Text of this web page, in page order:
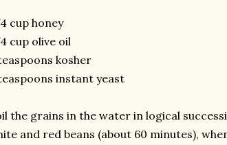
cup honey
cup olive oil
kosher
instant yeast
the grains in the water in logical
and red beans (about 60 minutes),